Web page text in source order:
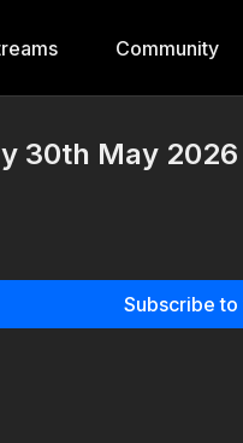
Community
30th May
Subscribe to